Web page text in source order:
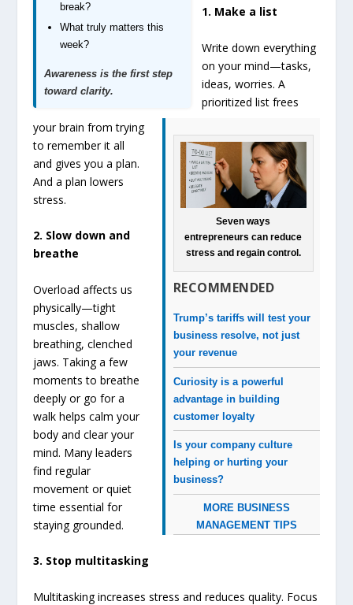
break?
What truly matters this
week?
Awareness is the first step
toward clarity.
Seven ways
entrepreneurs can reduce
stress and regain control.
RECOMMENDED
Trump’s tariffs will test your
business resolve, not just
your revenue
Curiosity is a powerful
advantage in building
customer loyalty
Is your company culture
helping or hurting your
business?
MORE BUSINESS
MANAGEMENT TIPS
1. Make a list
Write down everything
on your mind—tasks,
ideas, worries. A
prioritized list frees
your brain from trying
to remember it all
and gives you a plan.
And a plan lowers
stress.
2. Slow down and
breathe
Overload affects us
physically—tight
muscles, shallow
breathing, clenched
jaws. Taking a few
moments to breathe
deeply or go for a
walk helps calm your
body and clear your
mind. Many leaders
find regular
movement or quiet
time essential for
staying grounded.
3. Stop multitasking
Multitasking increases stress and reduces quality. Focus